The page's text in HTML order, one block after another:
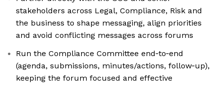
stakeholders across Legal, Compliance, Risk and
the business to shape messaging, align priorities
and avoid conflicting messages across forums
Run the Compliance Committee end‑to‑end
(agenda, submissions, minutes/actions, follow‑up),
keeping the forum focused and effective